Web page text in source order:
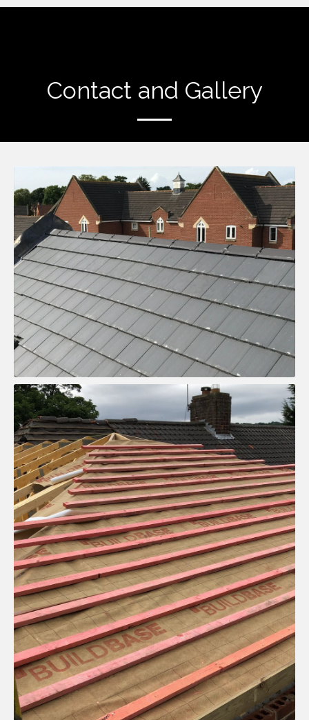
Contact and Gallery